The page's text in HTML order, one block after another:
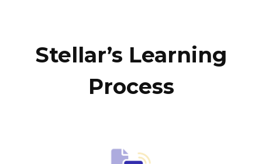
Stellar’s Learning
Process